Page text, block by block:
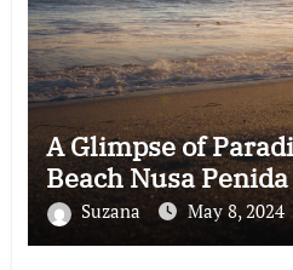
A Glimpse of
Beach Nusa
Suzana May 8, 2024